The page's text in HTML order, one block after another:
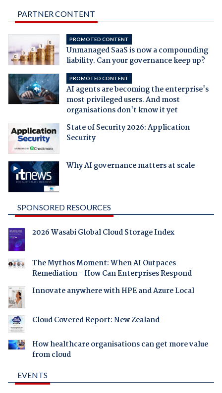
PARTNER CONTENT
PROMOTED CONTENT
Unmanaged SaaS is now a compounding
liability. Can your governance keep up?
PROMOTED CONTENT
AI agents are becoming the enterprise's
most privileged users. And most
organisations don't know it yet
State of Security 2026: Application
Security
Why AI governance matters at scale
SPONSORED RESOURCES
2026 Wasabi Global Cloud Storage Index
The Mythos Moment: When AI Outpaces
Remediation - How Can Enterprises Respond
Innovate anywhere with HPE and Azure Local
Cloud Covered Report: New Zealand
How healthcare organisations can get more value
from cloud
EVENTS